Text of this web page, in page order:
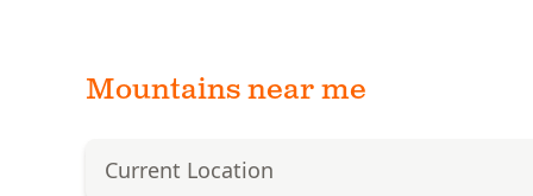
Mountains near me
Current Location